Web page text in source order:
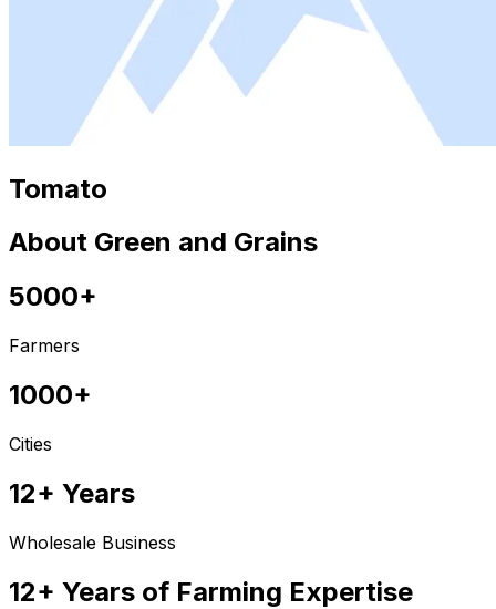
Tomato
About Green and Grains
5000+
Farmers
1000+
Cities
12+ Years
Wholesale Business
12+ Years of Farming Expertise